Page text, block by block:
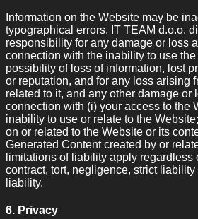
Information on the Website may be
typographical errors. IT TEAM d.o.o.
responsibility for any damage or loss
connection with the inability to use
possibility of loss of information, lost
or reputation, and for any loss arising
related to it, and any other damage or
connection with (i) your access to the
inability to use or relate to the
on or related to the Website or its
Generated Content created by or
limitations of liability apply regardless
contract, tort, negligence, strict
liability.
6. Privacy